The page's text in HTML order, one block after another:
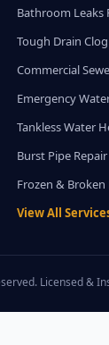
Bathroom Leaks
Tough Drain
Commercial
Emergency
Tankless Water
Burst Pipe Repair
Frozen & Broken
View All
Licensed &